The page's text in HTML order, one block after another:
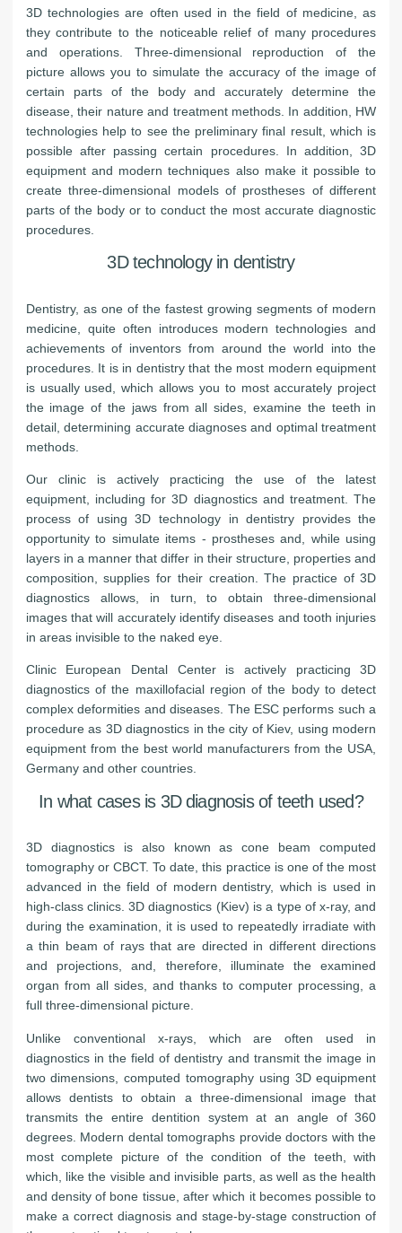
3D technologies are often used in the field of medicine, as
they contribute to the noticeable relief of many procedures
and operations. Three-dimensional reproduction of the
picture allows you to simulate the accuracy of the image of
certain parts of the body and accurately determine the
disease, their nature and treatment methods. In addition, HW
technologies help to see the preliminary final result, which is
possible after passing certain procedures. In addition, 3D
equipment and modern techniques also make it possible to
create three-dimensional models of prostheses of different
parts of the body or to conduct the most accurate diagnostic
procedures.
3D technology in dentistry
Dentistry, as one of the fastest growing segments of modern
medicine, quite often introduces modern technologies and
achievements of inventors from around the world into the
procedures. It is in dentistry that the most modern equipment
is usually used, which allows you to most accurately project
the image of the jaws from all sides, examine the teeth in
detail, determining accurate diagnoses and optimal treatment
methods.
Our clinic is actively practicing the use of the latest
equipment, including for 3D diagnostics and treatment. The
process of using 3D technology in dentistry provides the
opportunity to simulate items - prostheses and, while using
layers in a manner that differ in their structure, properties and
composition, supplies for their creation. The practice of 3D
diagnostics allows, in turn, to obtain three-dimensional
images that will accurately identify diseases and tooth injuries
in areas invisible to the naked eye.
Clinic European Dental Center is actively practicing 3D
diagnostics of the maxillofacial region of the body to detect
complex deformities and diseases. The ESC performs such a
procedure as 3D diagnostics in the city of Kiev, using modern
equipment from the best world manufacturers from the USA,
Germany and other countries.
In what cases is 3D diagnosis of teeth used?
3D diagnostics is also known as cone beam computed
tomography or CBCT. To date, this practice is one of the most
advanced in the field of modern dentistry, which is used in
high-class clinics. 3D diagnostics (Kiev) is a type of x-ray, and
during the examination, it is used to repeatedly irradiate with
a thin beam of rays that are directed in different directions
and projections, and, therefore, illuminate the examined
organ from all sides, and thanks to computer processing, a
full three-dimensional picture.
Unlike conventional x-rays, which are often used in
diagnostics in the field of dentistry and transmit the image in
two dimensions, computed tomography using 3D equipment
allows dentists to obtain a three-dimensional image that
transmits the entire dentition system at an angle of 360
degrees. Modern dental tomographs provide doctors with the
most complete picture of the condition of the teeth, with
which, like the visible and invisible parts, as well as the health
and density of bone tissue, after which it becomes possible to
make a correct diagnosis and stage-by-stage construction of